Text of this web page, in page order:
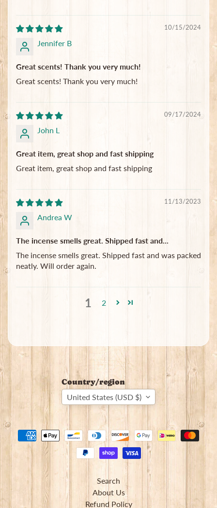
10/15/2024
Jennifer B
Great scents! Thank you very much!
Great scents! Thank you very much!
09/17/2024
John L
Great item, great shop and fast shipping
Great item, great shop and fast shipping
11/13/2023
Andrea W
The incense smells great. Shipped fast and...
The incense smells great. Shipped fast and was packed
neatly. Will order again.
1 2
Country/region
United States (USD $)
Search
About Us
Refund Policy